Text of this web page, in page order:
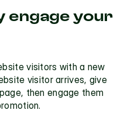
engage your
visitors with a new
visitor arrives, give
then engage them